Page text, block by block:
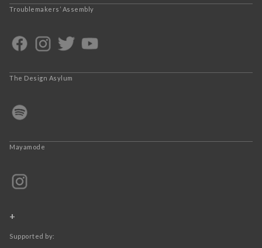
Troublemakers’ Assembly
The Design Asylum
Mayamode
+
Supported by: